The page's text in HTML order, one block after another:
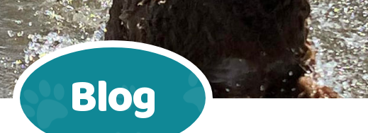
Blog